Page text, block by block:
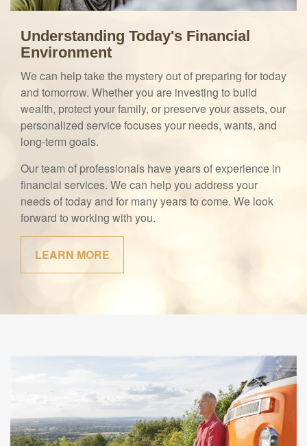
Understanding Today's Financial
Environment
We can help take the mystery out of preparing for today
and tomorrow. Whether you are investing to build
wealth, protect your family, or preserve your assets, our
personalized service focuses your needs, wants, and
long-term goals.
Our team of professionals have years of experience in
financial services. We can help you address your
needs of today and for many years to come. We look
forward to working with you.
LEARN MORE